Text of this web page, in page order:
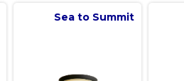
Sea to Summit